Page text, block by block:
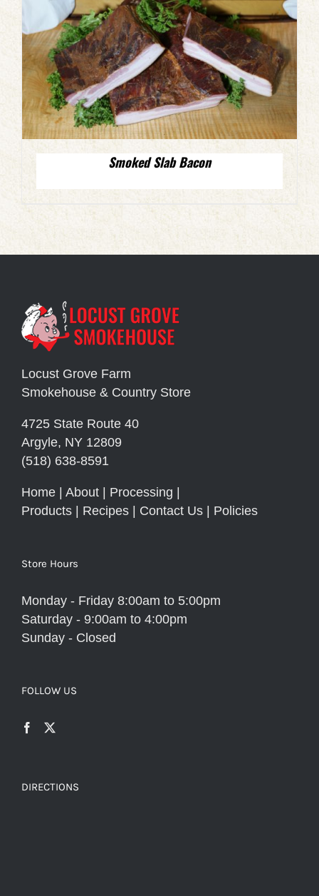
Smoked Slab Bacon
Locust Grove Farm
Smokehouse & Country Store
4725 State Route 40
Argyle, NY 12809
(518) 638-8591
Home About Processing
Products
Recipes Contact Us Policies
Store Hours
Monday - Friday 8:00am to 5:00pm
Saturday - 9:00am to 4:00pm
Sunday - Closed
FOLLOW US
DIRECTIONS